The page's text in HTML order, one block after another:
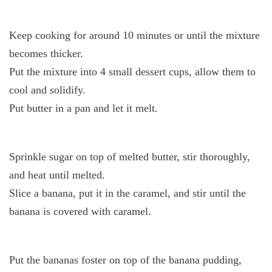
Keep cooking for around 10 minutes or until the mixture
becomes thicker.
Put the mixture into 4 small dessert cups, allow them to
cool and solidify.
Put butter in a pan and let it melt.
Sprinkle sugar on top of melted butter, stir thoroughly,
and heat until melted.
Slice a banana, put it in the caramel, and stir until the
banana is covered with caramel.
Put the bananas foster on top of the banana pudding,